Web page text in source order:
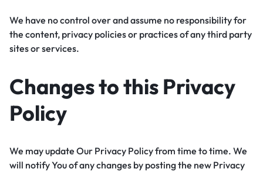
We have no control over and assume no responsibility for
the content, privacy policies or practices of any third party
sites or services.
Changes to this Privacy
Policy
We may update Our Privacy Policy from time to time. We
will notify You of any changes by posting the new Privacy